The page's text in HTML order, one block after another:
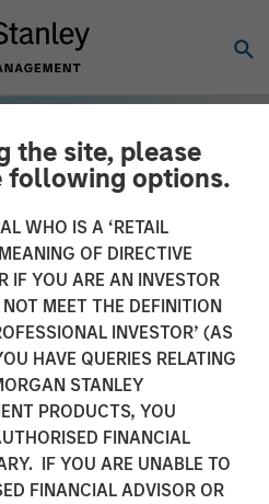
the site, please
following options.
WHO IS A ‘RETAIL
OF DIRECTIVE
IF YOU ARE AN INVESTOR
MEET THE DEFINITION
INVESTOR’ (AS
HAVE QUERIES RELATING
STANLEY
PRODUCTS, YOU
FINANCIAL
IF YOU ARE UNABLE TO
FINANCIAL ADVISOR OR
WORLD INSIGHTS
Barbell